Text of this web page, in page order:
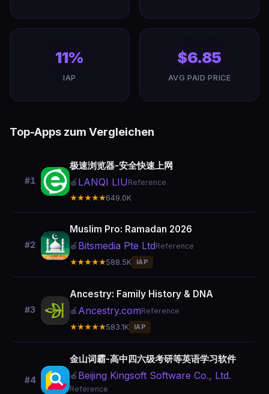
11%
IAP
$6.85
AVG PAID PRICE
Top-Apps zum Vergleichen
#1
极速浏览器-安全快速上网
🍎 LANQI LIUReference
★★★★★649.0K
#2
Muslim Pro: Ramadan 2026
🍎 Bitsmedia Pte LtdReference
★★★★★588.5K IAP
#3
Ancestry: Family History & DNA
🍎 Ancestry.comReference
★★★★★583.1K IAP
#4
金山词霸-高中四六级考研等英语学习软件
🍎 Beijing Kingsoft Software Co., Ltd.
Reference